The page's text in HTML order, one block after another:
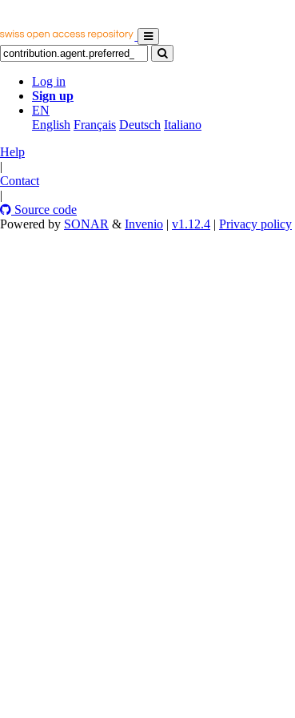
Log in
Sign up
EN
English Français Deutsch Italiano
Help
|
Contact
|
Source code
Powered by SONAR & Invenio | v1.12.4 | Privacy policy